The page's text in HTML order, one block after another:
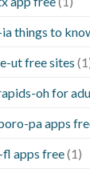
things to
ut free sites
oh for
pa apps
apps free(1)